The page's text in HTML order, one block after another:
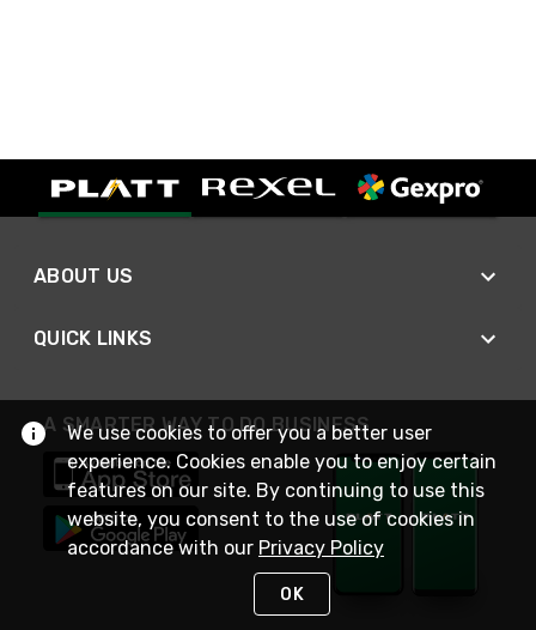
ABOUT US
QUICK LINKS
A SMARTER WAY TO DO BUSINESS
We use cookies to offer you a better user
experience. Cookies enable you to enjoy certain
features on our site. By continuing to use this
website, you consent to the use of cookies in
accordance with our Privacy Policy
OK